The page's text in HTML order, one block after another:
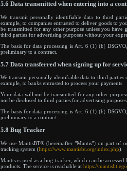
5.6 Data transmitted when entering into a
We transmit personally identifiable data to third
example, to companies entrusted to deliver goods to
be transmitted for any other purpose unless you
third parties for advertising purposes without your
The basis for data processing is Art. 6 (1) (b)
preliminary to a contract.
5.7 Data transferred when signing up for
We transmit personally identifiable data to third
example, to banks entrusted to process your payments.
Your data will not be transmitted for any other
not be disclosed to third parties for advertising
The basis for data processing is Art. 6 (1) (b)
preliminary to a contract.
5.8 Bug Tracker
We use MantisBT® (hereinafter "Mantis") on part of
tracking system (https://www.mantisbt.org/index.php).
Mantis is used as a bug-tracker, which can be
products. The service is reachable at https://